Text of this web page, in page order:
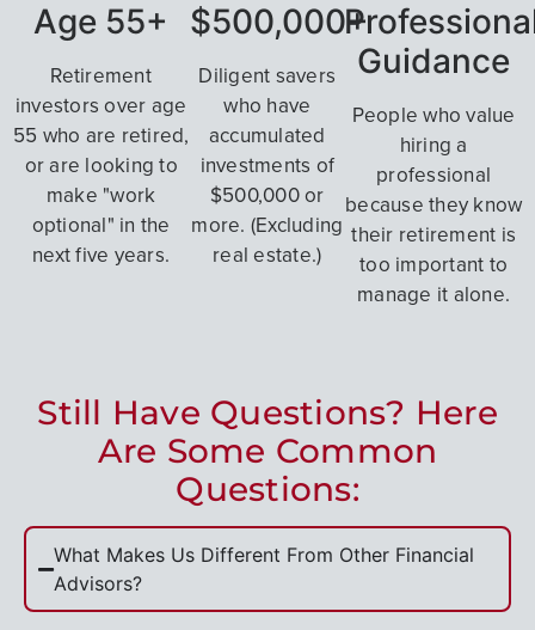
Age 55+
Retirement
investors over age
55 who are retired,
or are looking to
make "work
optional" in the
next five years.
$500,000+
Diligent savers
who have
accumulated
investments of
$500,000 or
more. (Excluding
real estate.)
Guidance
People who value
hiring a
professional
because they know
their retirement is
too important to
manage it alone.
Still Have Questions? Here
Are Some Common
Questions:
What Makes Us Different From Other Financial
Advisors?